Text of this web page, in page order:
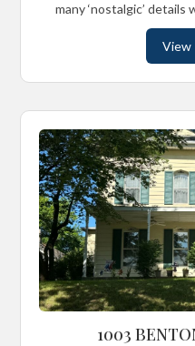
many ‘nostalgic’
View
1003